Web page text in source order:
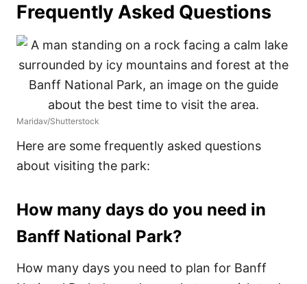
Frequently Asked Questions
Maridav/Shutterstock
Here are some frequently asked questions
about visiting the park:
How many days do you need in
Banff National Park?
How many days you need to plan for Banff